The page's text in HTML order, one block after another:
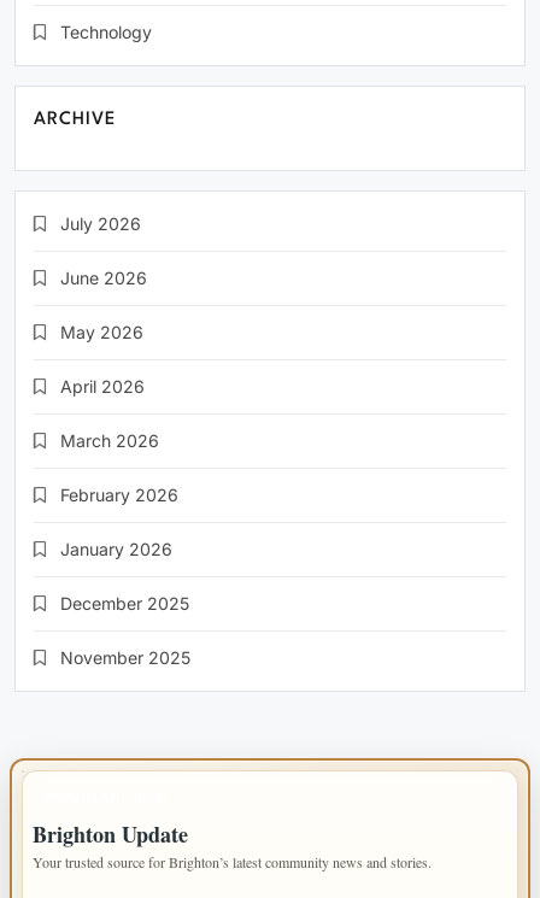
Technology
ARCHIVE
July 2026
June 2026
May 2026
April 2026
March 2026
February 2026
January 2026
December 2025
November 2025
Brighton Update
Your trusted source for Brighton’s latest community news and stories.